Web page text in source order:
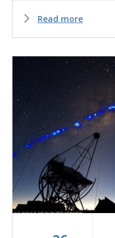
Read more